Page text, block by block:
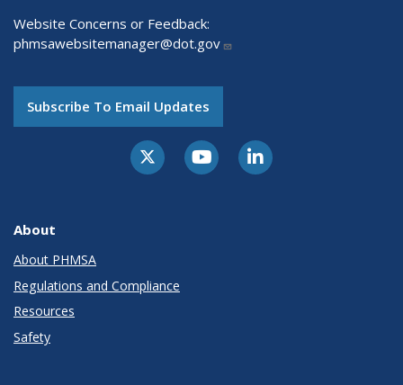
Website Concerns or Feedback:
phmsawebsitemanager@dot.gov
Subscribe To Email Updates
About
About PHMSA
Regulations and Compliance
Resources
Safety